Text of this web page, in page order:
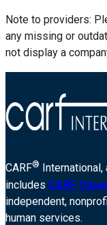
Note to providers:
any missing or
not display a
CARF®
includes CARF
independent,
human services.